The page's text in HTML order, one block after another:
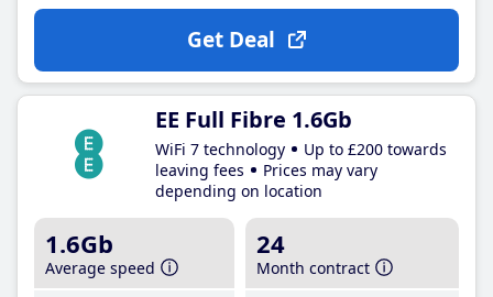
Get Deal
EE Full Fibre 1.6Gb
WiFi 7 technology
Up to £200 towards
leaving fees
Prices may vary
depending on location
1.6Gb
Average speed
24
Month contract